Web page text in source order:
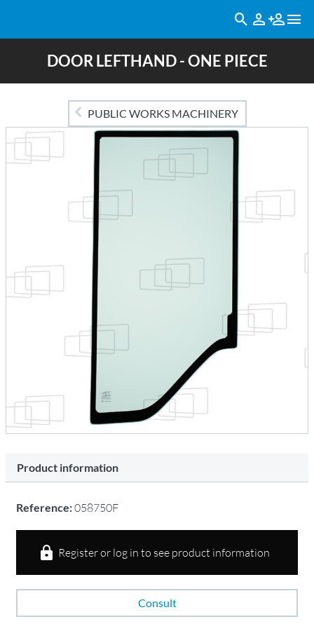
DOOR LEFTHAND - ONE PIECE
PUBLIC WORKS MACHINERY
Product information
Reference:058750F
Register or log in to see product information
Consult